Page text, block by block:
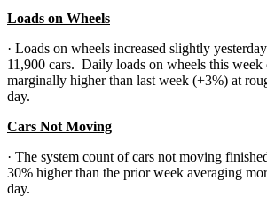
Loads on Wheels
· Loads on wheels increased slightly
11,900 cars. Daily loads on wheels this week
marginally higher than last week (+3%) at
day.
Cars Not Moving
· The system count of cars not moving
30% higher than the prior week averaging
day.